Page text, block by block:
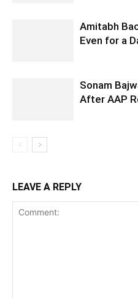
Amitabh
Even for a
Sonam
After AAP
LEAVE A REPLY